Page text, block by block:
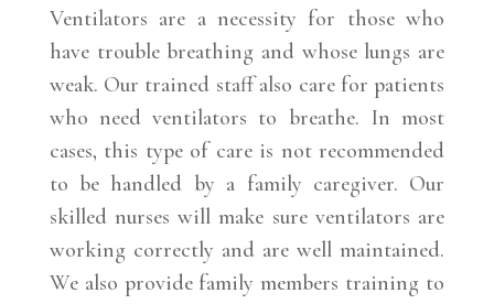
Ventilators are a necessity for those who
have trouble breathing and whose lungs are
weak. Our trained staff also care for patients
who need ventilators to breathe. In most
cases, this type of care is not recommended
to be handled by a family caregiver. Our
skilled nurses will make sure ventilators are
working correctly and are well maintained.
We also provide family members training to